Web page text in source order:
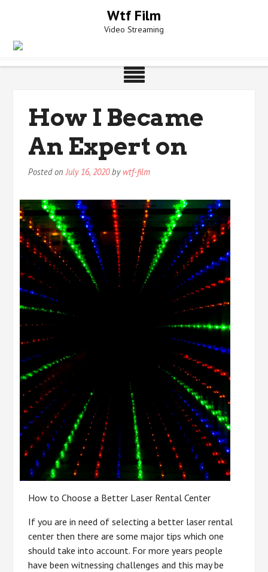
Wtf Film
Video Streaming
How I Became
An Expert on
Posted onJuly 16, 2020by wtf-film
How to Choose a Better Laser Rental Center
If you are in need of selecting a better laser rental
center then there are some major tips which one
should take into account. For more years people
have been witnessing challenges and this may be